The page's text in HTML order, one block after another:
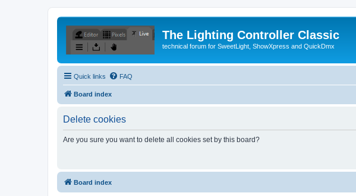
The Lighting Controller Classic
technical forum for SweetLight, ShowXpress and QuickDmx
Quick links FAQ
Board index
Delete cookies
Are you sure you want to delete all cookies set by this board?
Board index